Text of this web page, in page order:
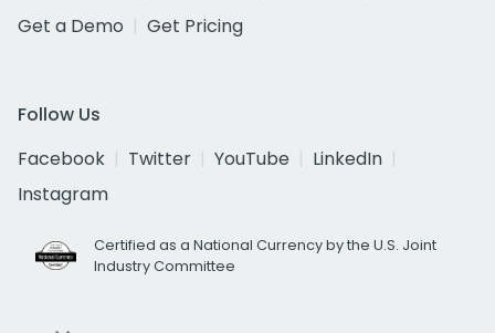
Get a Demo
Get Pricing
Follow Us
Facebook
Twitter YouTube
LinkedIn
Instagram
Certified as a National Currency by the U.S. Joint
Industry Committee